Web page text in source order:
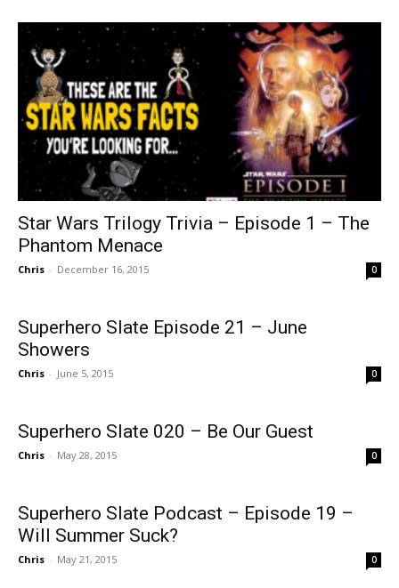
Star Wars Trilogy Trivia – Episode 1 – The
Phantom Menace
Chris - December 16, 2015 0
Superhero Slate Episode 21 – June
Showers
Chris - June 5, 2015 0
Superhero Slate 020 – Be Our Guest
Chris - May 28, 2015 0
Superhero Slate Podcast – Episode 19 –
Will Summer Suck?
Chris - May 21, 2015 0